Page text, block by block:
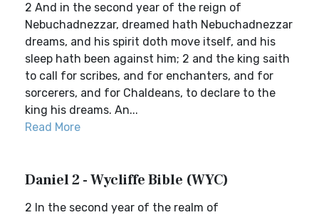
2 And in the second year of the reign of
Nebuchadnezzar, dreamed hath Nebuchadnezzar
dreams, and his spirit doth move itself, and his
sleep hath been against him; 2 and the king saith
to call for scribes, and for enchanters, and for
sorcerers, and for Chaldeans, to declare to the
king his dreams. An...
Read More
Daniel 2 - Wycliffe Bible (WYC)
2 In the second year of the realm of